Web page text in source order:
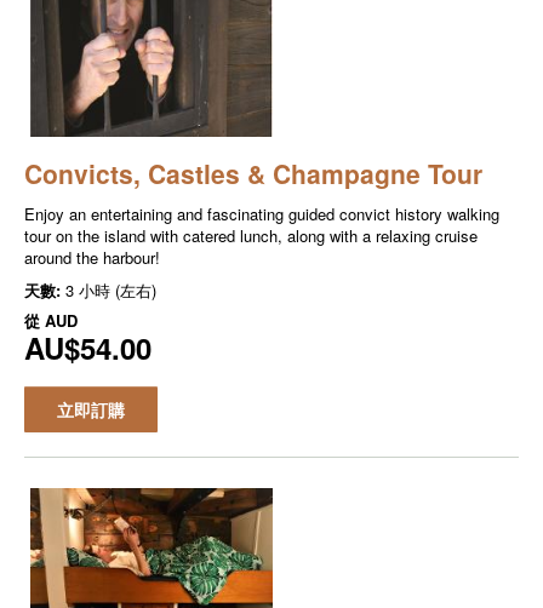
Convicts, Castles & Champagne Tour
Enjoy an entertaining and fascinating guided convict history walking
tour on the island with catered lunch, along with a relaxing cruise
around the harbour!
天數: 3 小時 (左右)
從 AUD
AU$54.00
立即訂購